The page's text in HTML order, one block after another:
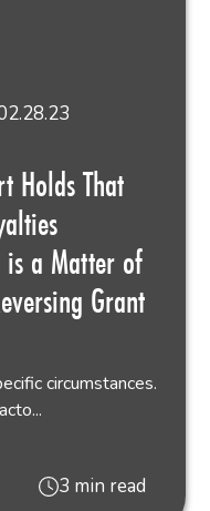
Holds That
is a Matter of
Grant
circumstances.
3 min read